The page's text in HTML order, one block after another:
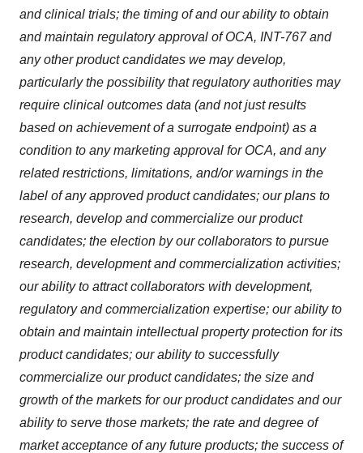
and clinical trials; the timing of and our ability to obtain
and maintain regulatory approval of OCA, INT-767 and
any other product candidates we may develop,
particularly the possibility that regulatory authorities may
require clinical outcomes data (and not just results
based on achievement of a surrogate endpoint) as a
condition to any marketing approval for OCA, and any
related restrictions, limitations, and/or warnings in the
label of any approved product candidates; our plans to
research, develop and commercialize our product
candidates; the election by our collaborators to pursue
research, development and commercialization activities;
our ability to attract collaborators with development,
regulatory and commercialization expertise; our ability to
obtain and maintain intellectual property protection for its
product candidates; our ability to successfully
commercialize our product candidates; the size and
growth of the markets for our product candidates and our
ability to serve those markets; the rate and degree of
market acceptance of any future products; the success of